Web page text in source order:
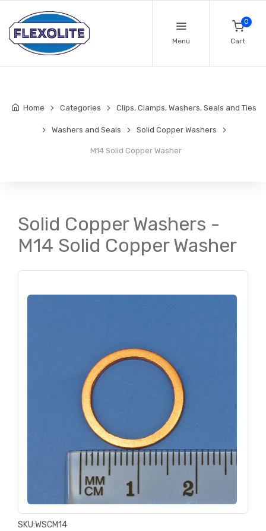
Menu
0
Cart
Home Categories Clips, Clamps, Washers, Seals and Ties
Washers and Seals Solid Copper Washers
M14 Solid Copper Washer
Solid Copper Washers -
M14 Solid Copper Washer
SKU:WSCM14